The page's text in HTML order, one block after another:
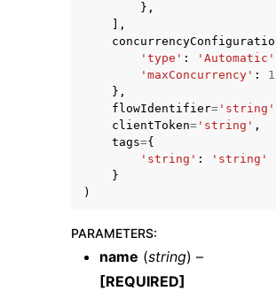
navigation of Available Services
},
],
'type' : 'Automatic'
'maxConcurrency' :
},
flowIdentifier= 'string'
clientToken= 'string' ,
tags={
'string' :
'string'
}
)
PARAMETERS:
name (string) –
[REQUIRED]